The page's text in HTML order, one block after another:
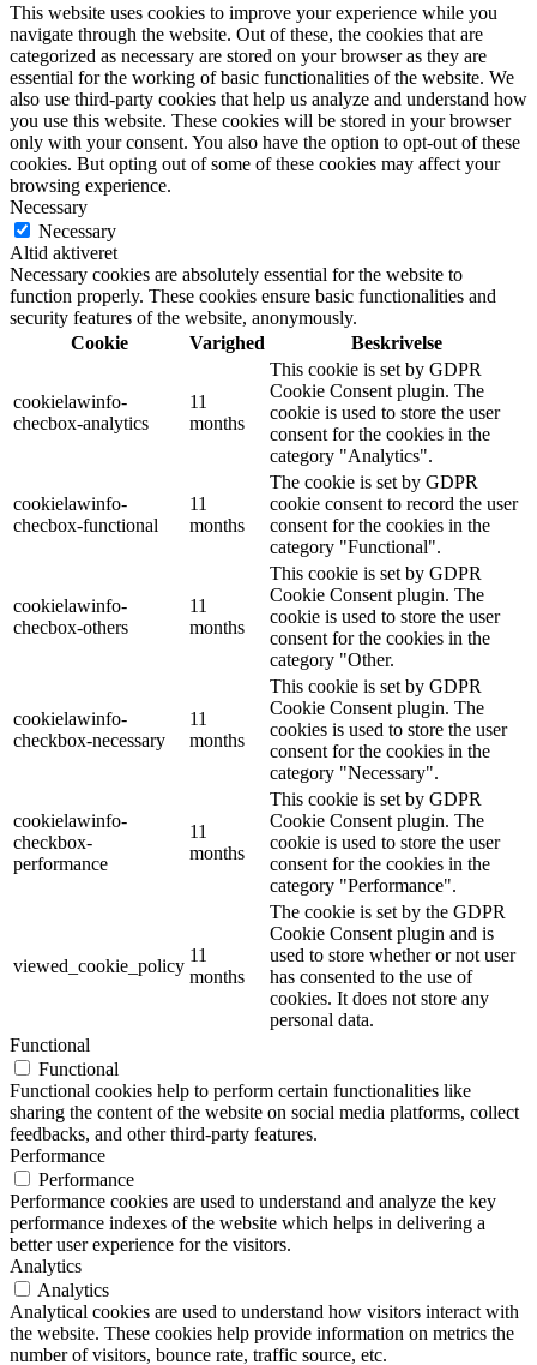
This website uses cookies to improve your experience while you
navigate through the website. Out of these, the cookies that are
categorized as necessary are stored on your browser as they are
essential for the working of basic functionalities of the website. We
also use third-party cookies that help us analyze and understand how
you use this website. These cookies will be stored in your browser
only with your consent. You also have the option to opt-out of these
cookies. But opting out of some of these cookies may affect your
browsing experience.
Necessary
Necessary
Altid aktiveret
Necessary cookies are absolutely essential for the website to
function properly. These cookies ensure basic functionalities and
security features of the website, anonymously.
Cookie
Varighed Beskrivelse
cookielawinfo-
checbox-analytics
11
months
This cookie is set by GDPR
Cookie Consent plugin. The
cookie is used to store the user
consent for the cookies in the
category "Analytics".
cookielawinfo-
checbox-functional
11
months
The cookie is set by GDPR
cookie consent to record the user
consent for the cookies in the
category "Functional".
cookielawinfo-
checbox-others
11
months
This cookie is set by GDPR
Cookie Consent plugin. The
cookie is used to store the user
consent for the cookies in the
category "Other.
cookielawinfo-
checkbox-necessary
11
months
This cookie is set by GDPR
Cookie Consent plugin. The
cookies is used to store the user
consent for the cookies in the
category "Necessary".
cookielawinfo-
checkbox-
performance
11
months
This cookie is set by GDPR
Cookie Consent plugin. The
cookie is used to store the user
consent for the cookies in the
category "Performance".
viewed_cookie_policy
11
months
The cookie is set by the GDPR
Cookie Consent plugin and is
used to store whether or not user
has consented to the use of
cookies. It does not store any
personal data.
Functional
Functional
Functional cookies help to perform certain functionalities like
sharing the content of the website on social media platforms, collect
feedbacks, and other third-party features.
Performance
Performance
Performance cookies are used to understand and analyze the key
performance indexes of the website which helps in delivering a
better user experience for the visitors.
Analytics
Analytics
Analytical cookies are used to understand how visitors interact with
the website. These cookies help provide information on metrics the
number of visitors, bounce rate, traffic source, etc.